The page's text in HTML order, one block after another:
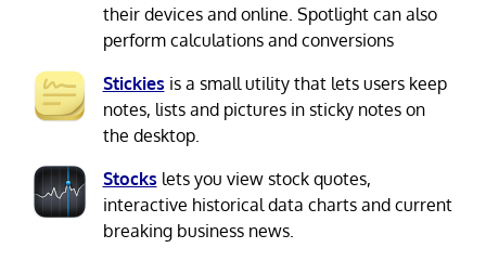
their devices and online. Spotlight can also
perform calculations and conversions
Stickies is a small utility that lets users keep
notes, lists and pictures in sticky notes on
the desktop.
Stocks lets you view stock quotes,
interactive historical data charts and current
breaking business news.